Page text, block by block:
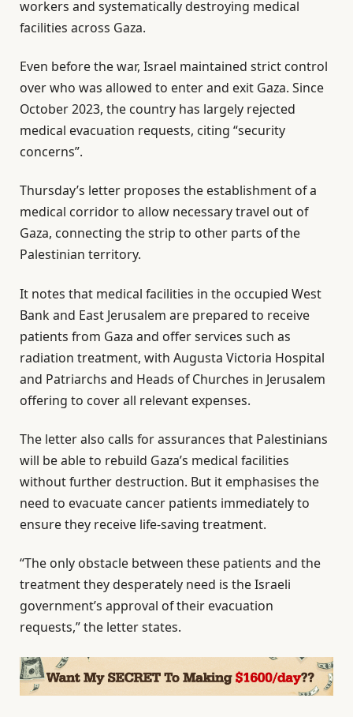
workers and systematically destroying medical
facilities across Gaza.
Even before the war, Israel maintained strict control
over who was allowed to enter and exit Gaza. Since
October 2023, the country has largely rejected
medical evacuation requests, citing “security
concerns”.
Thursday’s letter proposes the establishment of a
medical corridor to allow necessary travel out of
Gaza, connecting the strip to other parts of the
Palestinian territory.
It notes that medical facilities in the occupied West
Bank and East Jerusalem are prepared to receive
patients from Gaza and offer services such as
radiation treatment, with Augusta Victoria Hospital
and Patriarchs and Heads of Churches in Jerusalem
offering to cover all relevant expenses.
The letter also calls for assurances that Palestinians
will be able to rebuild Gaza’s medical facilities
without further destruction. But it emphasises the
need to evacuate cancer patients immediately to
ensure they receive life-saving treatment.
“The only obstacle between these patients and the
treatment they desperately need is the Israeli
government’s approval of their evacuation
requests,” the letter states.